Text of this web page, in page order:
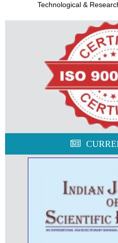
Technological &